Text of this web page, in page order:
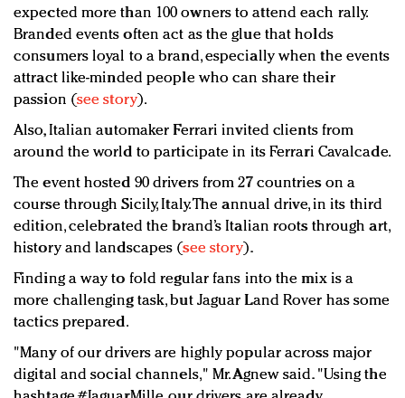
expected more than 100 owners to attend each rally.
Branded events often act as the glue that holds
consumers loyal to a brand, especially when the events
attract like-minded people who can share their
passion (see story).
Also, Italian automaker Ferrari invited clients from
around the world to participate in its Ferrari Cavalcade.
The event hosted 90 drivers from 27 countries on a
course through Sicily, Italy. The annual drive, in its third
edition, celebrated the brand’s Italian roots through art,
history and landscapes (see story).
Finding a way to fold regular fans into the mix is a
more challenging task, but Jaguar Land Rover has some
tactics prepared.
"Many of our drivers are highly popular across major
digital and social channels," Mr. Agnew said. "Using the